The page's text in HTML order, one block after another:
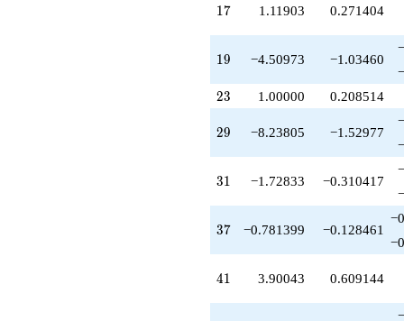
-7.11903
q^{71}
q^{73}
+3.11903
q^{75}
q^{77}
+16.0854
q^{83}
-25.6947
17
17 1.11903 0.271404
19
19 −4.50973 −1.03460
23
23 1.00000 0.208514
29
29 −8.23805 −1.52977
31
31 −1.72833 −0.310417
37
37 −0.781399 −0.128461
41
41 3.90043 0.609144